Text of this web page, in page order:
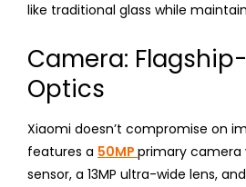
like traditional glass while
Camera:
Optics
Xiaomi doesn’t compromise on
features a 50MP primary camera
sensor, a 13MP ultra-wide lens,